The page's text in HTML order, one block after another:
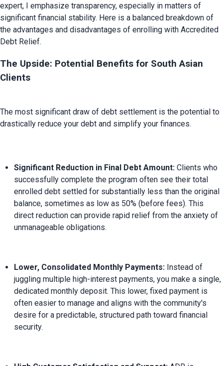
expert, I emphasize transparency, especially in matters of
significant financial stability. Here is a balanced breakdown of
the advantages and disadvantages of enrolling with Accredited
The Upside: Potential Benefits for South Asian
Clients
The most significant draw of debt settlement is the potential to
Significant Reduction in Final Debt Amount: Clients who
successfully complete the program often see their total
enrolled debt settled for substantially less than the original
balance, sometimes as low as 50% (before fees). This
direct reduction can provide rapid relief from the anxiety of
unmanageable obligations.
Lower, Consolidated Monthly Payments: Instead of
juggling multiple high-interest payments, you make a single,
dedicated monthly deposit. This lower, fixed payment is
often easier to manage and aligns with the community's
desire for a predictable, structured path toward financial
security.